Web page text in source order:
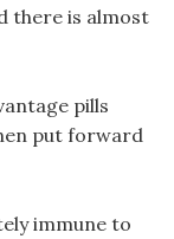
there is almost
pills
put forward
immune to